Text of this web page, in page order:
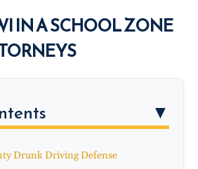
IN A SCHOOL ZONE
▼
Drunk Driving Defense